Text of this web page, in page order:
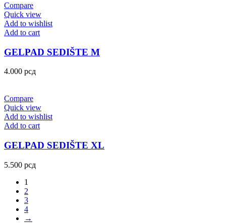
Compare
Quick view
Add to wishlist
Add to cart
GELPAD SEDIŠTE M
4.000 рсд
Compare
Quick view
Add to wishlist
Add to cart
GELPAD SEDIŠTE XL
5.500 рсд
1
2
3
4
→